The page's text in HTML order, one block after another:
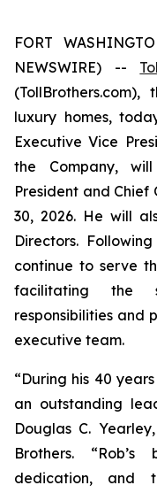
FORT
NEWSWIRE) --
luxury homes,
Executive Vice
the Company,
President and
30, 2026. He will
Directors.
continue to serve
facilitating the
responsibilities and
executive team.
“During his 40
an outstanding
Douglas C.
Brothers. “Rob’s
dedication, and